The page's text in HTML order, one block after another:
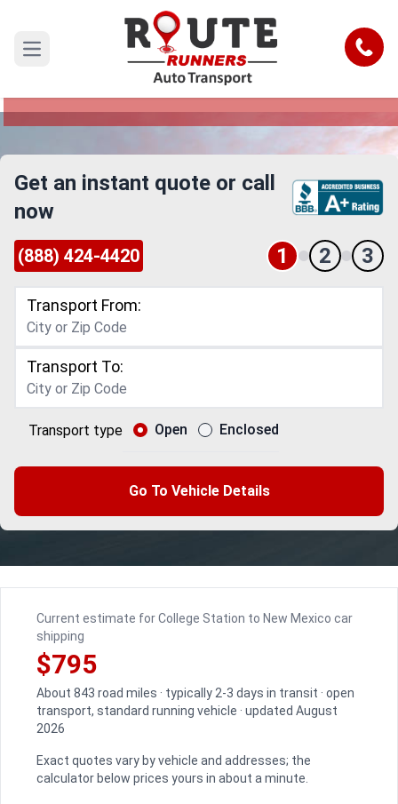
Open main menu Call
College Station to New Mexico Car
Shipping Service
Reliable and Safe Auto Transport from College
Get an instant quote or call
now
(888) 424-4420 1 2 3
Transport From:
Transport To:
Transport type Open Enclosed
Go To Vehicle Details
Current estimate for College Station to New Mexico car
shipping
$795
About 843 road miles · typically 2-3 days in transit · open
transport, standard running vehicle · updated August
2026
Exact quotes vary by vehicle and addresses; the
calculator below prices yours in about a minute.